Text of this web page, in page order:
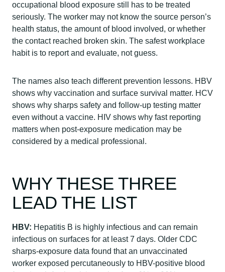
occupational blood exposure still has to be treated
seriously. The worker may not know the source person’s
health status, the amount of blood involved, or whether
the contact reached broken skin. The safest workplace
habit is to report and evaluate, not guess.
The names also teach different prevention lessons. HBV
shows why vaccination and surface survival matter. HCV
shows why sharps safety and follow-up testing matter
even without a vaccine. HIV shows why fast reporting
matters when post-exposure medication may be
considered by a medical professional.
WHY THESE THREE
LEAD THE LIST
HBV: Hepatitis B is highly infectious and can remain
infectious on surfaces for at least 7 days. Older CDC
sharps-exposure data found that an unvaccinated
worker exposed percutaneously to HBV-positive blood